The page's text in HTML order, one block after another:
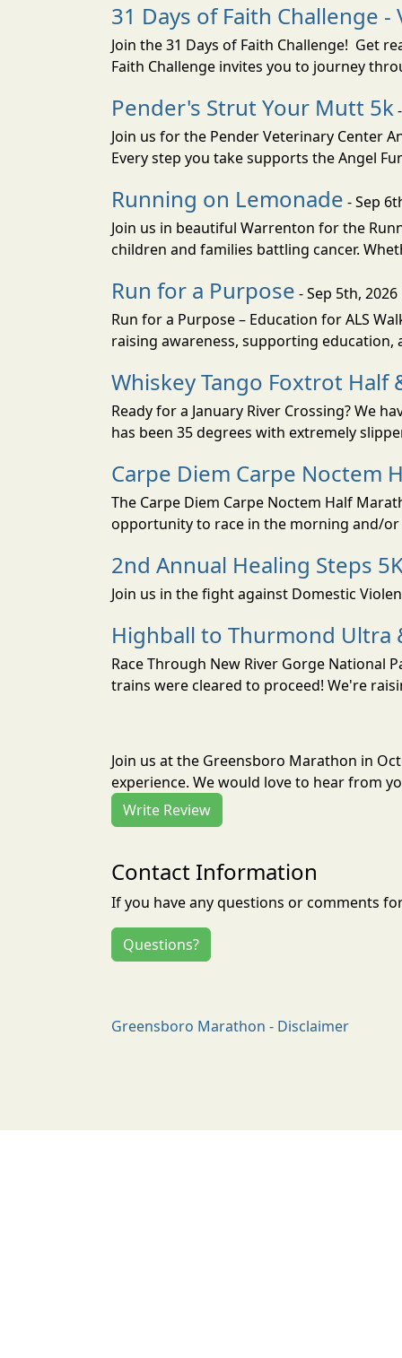
31 Days of Faith Challenge -
Join the 31 Days of Faith Challenge! Get
Faith Challenge invites you to journey
Pender's Strut Your Mutt 5k
Join us for the Pender Veterinary Center
Every step you take supports the Angel
Running on Lemonade - Sep
Join us in beautiful Warrenton for the
children and families battling cancer.
Run for a Purpose - Sep 5th, 2026
Run for a Purpose – Education for ALS
raising awareness, supporting
Whiskey Tango Foxtrot Half
Ready for a January River Crossing? We
has been 35 degrees with extremely
Carpe Diem Carpe Noctem
The Carpe Diem Carpe Noctem Half
opportunity to race in the morning and/or
2nd Annual Healing Steps
Join us in the fight against Domestic
Highball to Thurmond Ultra
Race Through New River Gorge National
trains were cleared to proceed! We're
Join us at the Greensboro Marathon in
experience. We would love to hear from
Write Review
Contact Information
If you have any questions or comments
Questions?
Greensboro Marathon - Disclaimer